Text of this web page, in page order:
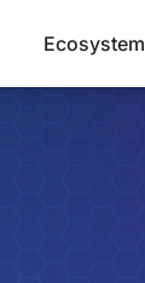
Ecosystem